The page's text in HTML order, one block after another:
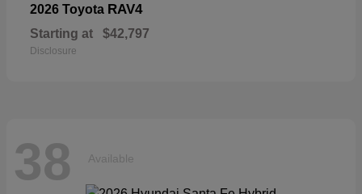
2026 Toyota RAV4
Starting at $42,797
Disclosure
38 Available